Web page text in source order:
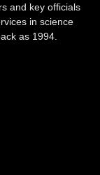
and key officials
in science
as 1994.